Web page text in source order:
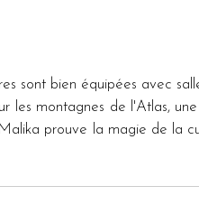
sont bien équipées avec
les montagnes de l'Atlas,
prouve la magie de la